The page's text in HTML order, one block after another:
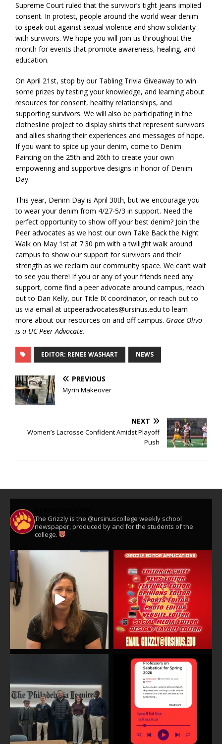
Supreme Court ruled that the survivor’s tight jeans implied
consent. In protest, people around the world wear denim
to speak out against sexual violence and show solidarity
with survivors. We hope you will join us throughout the
month for events that promote awareness, healing, and
education.
On April 21st, stop by our Tabling Trivia Giveaway to win
some prizes by testing your knowledge, and learning about
resources for consent, healthy relationships, and
supporting survivors. We will also be participating in the
clothesline project to display shirts that represent survivors
and allies sharing their experiences and messages of hope.
If you want to spice up your denim, come to Denim
Painting on the 25th and 26th to create your own
empowering and supportive designs in honor of Denim
Day.
This year, Denim Day is April 30th, but we encourage you
to wear your denim from 4/27-5/3 in support. Need the
perfect opportunity to show off your best denim? Join the
Peer advocates as we host our own Take Back the Night
Walk on May 1st at 7:30 pm with a twilight walk around
campus to show our support for survivors and their
strength as we reclaim our community space. We can’t wait
to see you there! If you or any of your friends need any
support, come find a peer advocate around campus, reach
out to Dan Kelly, our Title IX coordinator, or reach out to
us via email at ucpeeradvocates@ursinus.edu to learn
more about our resources on and off campus. Grace Olivo
is a UC Peer Advocate.
EDITOR: RENEE WASHART NEWS
PREVIOUS
Myrin Makeover
NEXT
Women’s Lacrosse Confident Amidst Playoff
Push
The Grizzly is the @ursinuscollege weekly school
newspaper, produced by and for the students of the
college.